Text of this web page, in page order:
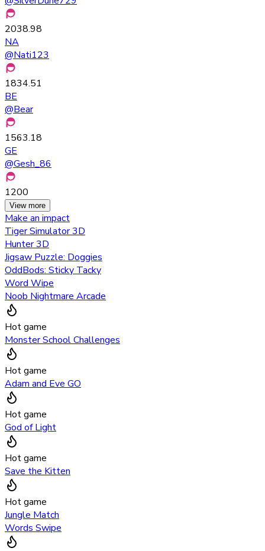
2038.98
NA
@Nati123
1834.51
BE
@Bear
1563.18
GE
@Gesh_86
1200
View more
Make an impact
Tiger Simulator 3D
Hunter 3D
Jigsaw Puzzle: Doggies
OddBods: Sticky Tacky
Word Wipe
Noob Nightmare Arcade
Hot game
Monster School Challenges
Hot game
Adam and Eve GO
Hot game
God of Light
Hot game
Save the Kitten
Hot game
Jungle Match
Words Swipe